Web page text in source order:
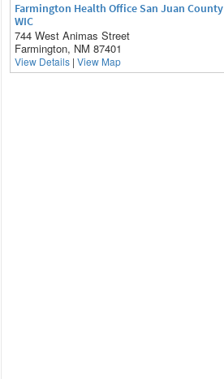
Farmington Health Office San Juan County
WIC
744 West Animas Street
Farmington, NM 87401
View Details | View Map